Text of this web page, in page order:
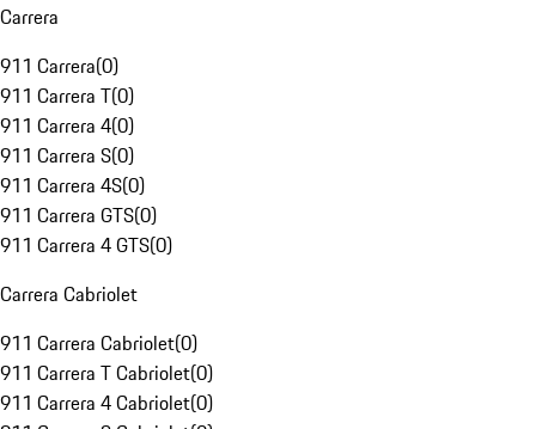
Carrera
911 Carrera(0)
911 Carrera T(0)
911 Carrera 4(0)
911 Carrera S(0)
911 Carrera 4S(0)
911 Carrera GTS(0)
911 Carrera 4 GTS(0)
Carrera Cabriolet
911 Carrera Cabriolet(0)
911 Carrera T Cabriolet(0)
911 Carrera 4 Cabriolet(0)